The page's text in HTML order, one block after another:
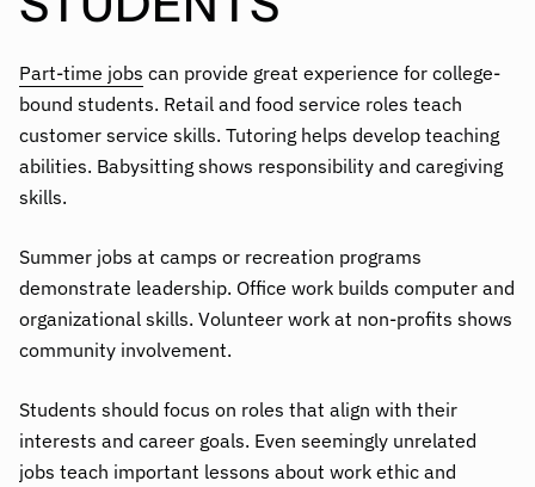
Part-time jobs can provide great experience for college-
bound students. Retail and food service roles teach
customer service skills. Tutoring helps develop teaching
abilities. Babysitting shows responsibility and caregiving
skills.
Summer jobs at camps or recreation programs
demonstrate leadership. Office work builds computer and
organizational skills. Volunteer work at non-profits shows
community involvement.
Students should focus on roles that align with their
interests and career goals. Even seemingly unrelated
jobs teach important lessons about work ethic and